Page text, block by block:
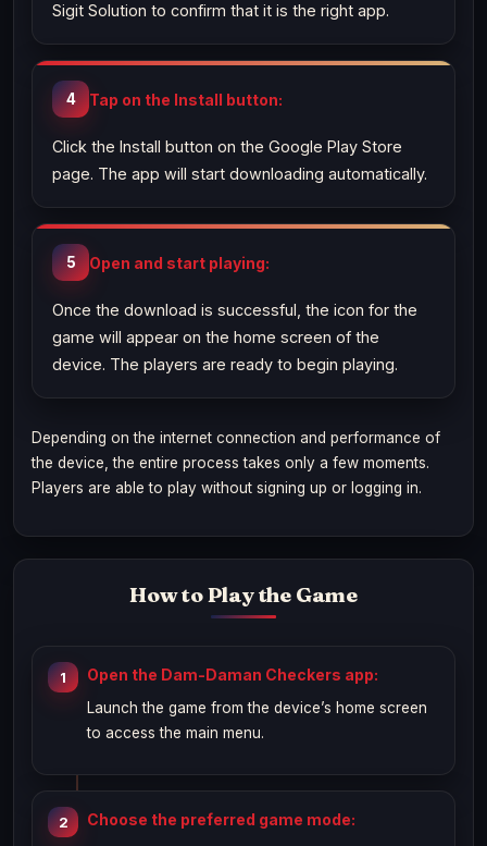
Sigit Solution to confirm that it is the right app.
Tap on the Install button:
Click the Install button on the Google Play Store
page. The app will start downloading automatically.
Open and start playing:
Once the download is successful, the icon for the
game will appear on the home screen of the
device. The players are ready to begin playing.
Depending on the internet connection and performance of
the device, the entire process takes only a few moments.
Players are able to play without signing up or logging in.
How to Play the Game
Open the Dam-Daman Checkers app:
Launch the game from the device’s home screen
to access the main menu.
Choose the preferred game mode: